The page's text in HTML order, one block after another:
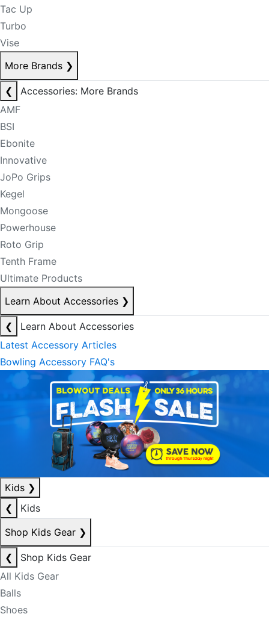
Tac Up
Turbo
Vise
More Brands ❯
❮
Accessories: More Brands
AMF
BSI
Ebonite
Innovative
JoPo Grips
Kegel
Mongoose
Powerhouse
Roto Grip
Tenth Frame
Ultimate Products
Learn About Accessories ❯
❮
Learn About Accessories
Latest Accessory Articles
Bowling Accessory FAQ's
Kids ❯
❮
Kids
Shop Kids Gear ❯
❮
Shop Kids Gear
All Kids Gear
Balls
Shoes